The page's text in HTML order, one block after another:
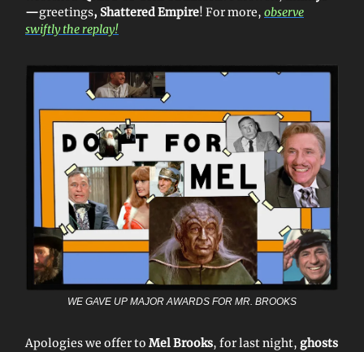
—greetings, Shattered Empire! For more, observe
swiftly the replay!
WE GAVE UP MAJOR AWARDS FOR MR. BROOKS
Apologies we offer to Mel Brooks, for last night, ghosts